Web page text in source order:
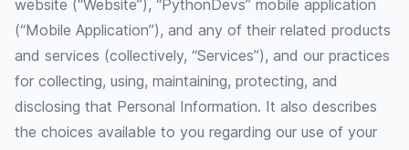
website (“Website”), “PythonDevs” mobile application
(“Mobile Application”), and any of their related products
and services (collectively, “Services”), and our practices
for collecting, using, maintaining, protecting, and
disclosing that Personal Information. It also describes
the choices available to you regarding our use of your